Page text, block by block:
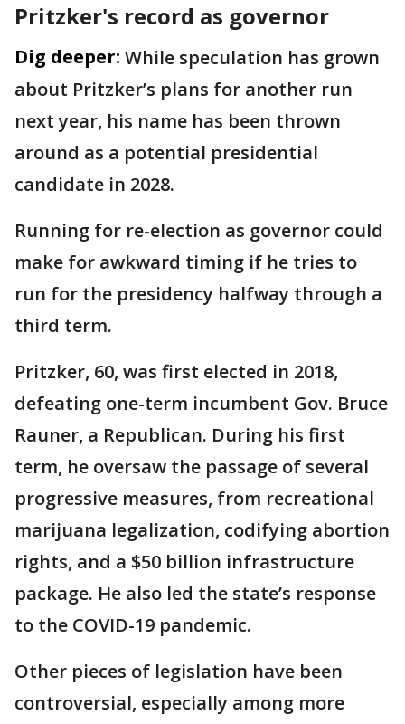
Pritzker's record as governor
Dig deeper: While speculation has grown
about Pritzker’s plans for another run
next year, his name has been thrown
around as a potential presidential
candidate in 2028.
Running for re-election as governor could
make for awkward timing if he tries to
run for the presidency halfway through a
third term.
Pritzker, 60, was first elected in 2018,
defeating one-term incumbent Gov. Bruce
Rauner, a Republican. During his first
term, he oversaw the passage of several
progressive measures, from recreational
marijuana legalization, codifying abortion
rights, and a $50 billion infrastructure
package. He also led the state’s response
to the COVID-19 pandemic.
Other pieces of legislation have been
controversial, especially among more